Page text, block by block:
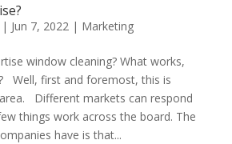
| Jun 7, 2022| Marketing
window cleaning? What works,
Well, first and foremost, this is
Different markets can respond
things work across the board. The
have is that...